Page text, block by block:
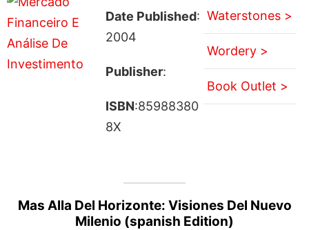
Date Published:
2004
Publisher:
ISBN:85988380
8X
Waterstones >
Wordery >
Book Outlet >
Mas Alla Del Horizonte: Visiones Del Nuevo
Milenio (spanish Edition)